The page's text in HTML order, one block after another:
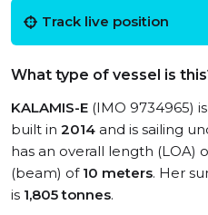
Track live position
What type of vessel is
KALAMIS-E (IMO 9734965)
built in 2014 and is sailing
has an overall length (LOA)
(beam) of 10 meters. Her
is 1,805 tonnes.